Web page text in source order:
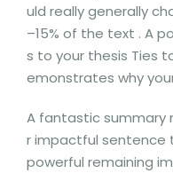
uld really generally
–15% of the text . A
s to your thesis Ties
emonstrates why
A fantastic summary
r impactful sentence
powerful remaining